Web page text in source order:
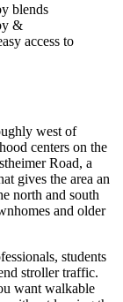
blends
&
access to
west of
centers on the
Road, a
gives the area an
north and south
and older
students
stroller traffic.
want walkable